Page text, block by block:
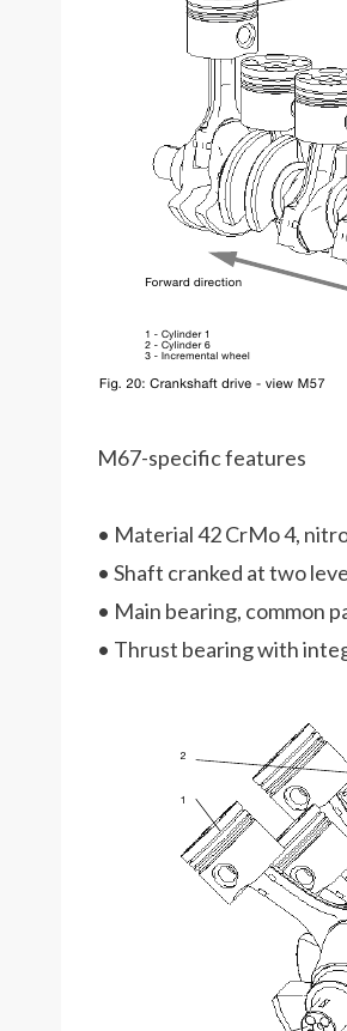
M67-specific features
• Material 42 CrMo 4,
• Shaft cranked at two
• Main bearing, common
• Thrust bearing with